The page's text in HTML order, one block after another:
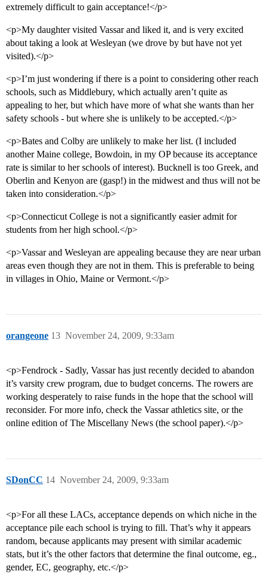
extremely difficult to gain acceptance!</p>
<p>My daughter visited Vassar and liked it, and is very excited
about taking a look at Wesleyan (we drove by but have not yet
visited).</p>
<p>I’m just wondering if there is a point to considering other reach
schools, such as Middlebury, which actually aren’t quite as
appealing to her, but which have more of what she wants than her
safety schools - but where she is unlikely to be accepted.</p>
<p>Bates and Colby are unlikely to make her list. (I included
another Maine college, Bowdoin, in my OP because its acceptance
rate is similar to her schools of interest). Bucknell is too Greek, and
Oberlin and Kenyon are (gasp!) in the midwest and thus will not be
taken into consideration.</p>
<p>Connecticut College is not a significantly easier admit for
students from her high school.</p>
<p>Vassar and Wesleyan are appealing because they are near urban
areas even though they are not in them. This is preferable to being
in villages in Ohio, Maine or Vermont.</p>
orangeone November 24, 2009, 9:33am
13
<p>Fendrock - Sadly, Vassar has just recently decided to abandon
it’s varsity crew program, due to budget concerns. The rowers are
working desperately to raise funds in the hope that the school will
reconsider. For more info, check the Vassar athletics site, or the
online edition of The Miscellany News (the school paper).</p>
SDonCC November 24, 2009, 9:33am
14
<p>For all these LACs, acceptance depends on which niche in the
acceptance pile each school is trying to fill. That’s why it appears
random, because applicants may present with similar academic
stats, but it’s the other factors that determine the final outcome, eg.,
gender, EC, geography, etc.</p>